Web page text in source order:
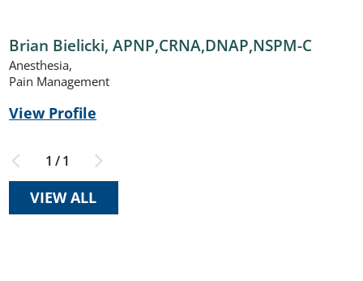
Brian Bielicki,APNP,CRNA,DNAP,NSPM-C
Anesthesia,
Pain Management
View Profile
1 /1
VIEW ALL